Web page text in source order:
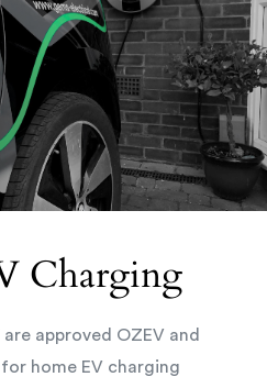
Charging
approved OZEV and
home EV charging